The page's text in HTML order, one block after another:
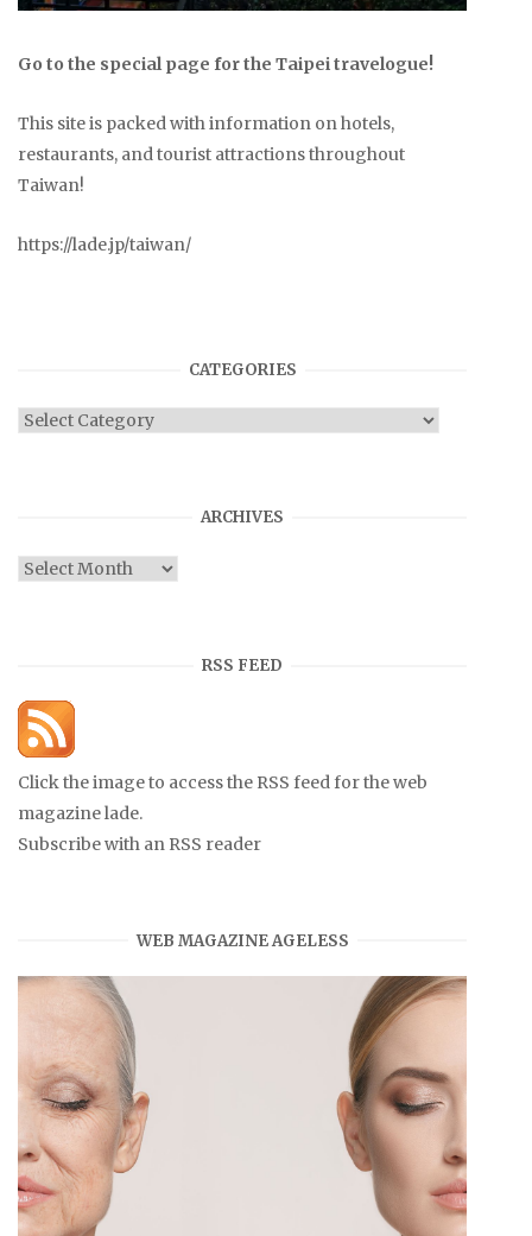
Go to the special page for the Taipei travelogue!
This site is packed with information on hotels,
restaurants, and tourist attractions throughout
Taiwan!
https://lade.jp/taiwan/
CATEGORIES
Categories
ARCHIVES
Archives
RSS FEED
Click the image to access the RSS feed for the web
magazine lade.
Subscribe with an RSS reader
WEB MAGAZINE AGELESS